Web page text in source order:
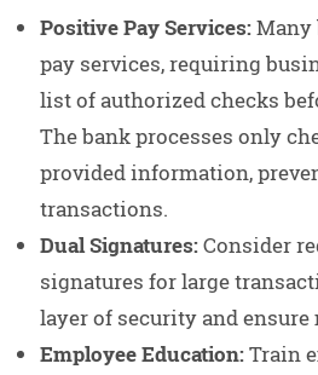
Positive Pay Services:Many
pay services, requiring
list of authorized checks
The bank processes only
provided information,
transactions.
Dual Signatures:Consider
signatures for large
layer of security and
Employee Education:Train